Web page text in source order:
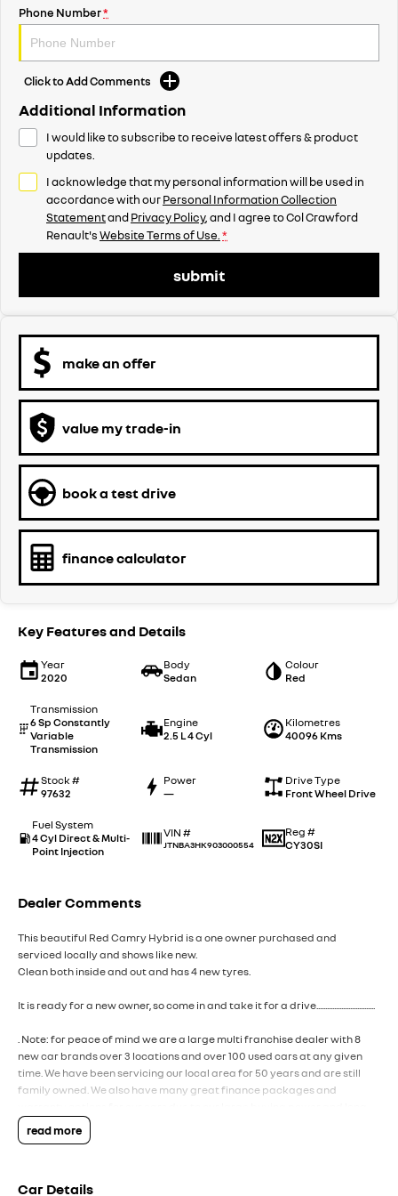
Phone Number*
Click to Add Comments
Additional Information
I would like to subscribe to receive latest offers & product
updates.
I acknowledge that my personal information will be used in
accordance with ourPersonal Information Collection
StatementandPrivacy Policy, and I agree toCol Crawford
Renault'sWebsite Terms of Use.*
submit
make an offer
value my trade-in
book a test drive
finance calculator
Key Features and Details
Year
2020
Body
Sedan
Colour
Red
Transmission
6 Sp Constantly
Variable
Transmission
Engine
2.5 L 4 Cyl
Kilometres
40096 Kms
Stock #
97632
Power
—
Drive Type
Front Wheel Drive
Fuel System
4 Cyl Direct & Multi-
Point Injection
VIN #
JTNBA3HK903000554
Reg #
CY30SI
Dealer Comments
This beautiful Red Camry Hybrid is a one owner purchased and
serviced locally and shows like new.
Clean both inside and out and has 4 new tyres.
It is ready for a new owner, so come in and take it for a drive.................................
. Note: for peace of mind we are a large multi franchise dealer with 8
new car brands over 3 locations and over 100 used cars at any given
time. We have been servicing our local area for 50 years and are still
family owned. We also have many great finance packages and
term connections. Feel free to ask for more details on these options
when inquiring.
read more
Car Details